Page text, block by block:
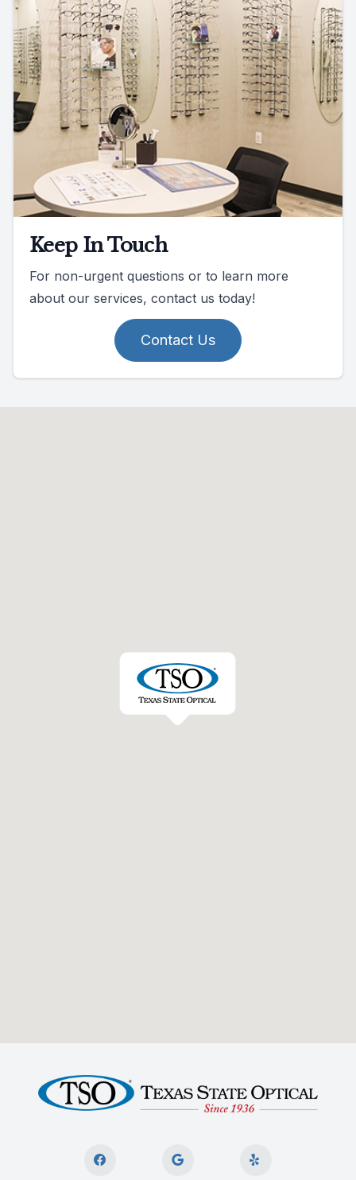
Keep In Touch
For non-urgent questions or to learn more
about our services, contact us today!
Contact Us